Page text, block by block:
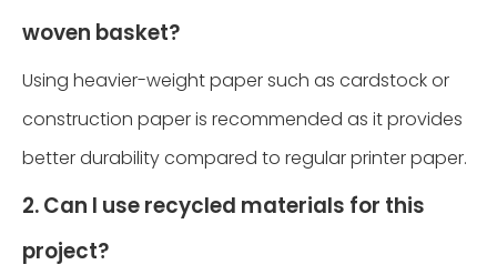
woven basket?
Using heavier-weight paper such as cardstock or
construction paper is recommended as it provides
better durability compared to regular printer paper.
2. Can I use recycled materials for this
project?